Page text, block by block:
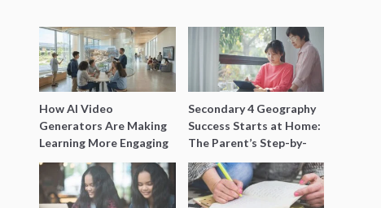
How AI Video
Generators Are Making
Learning More Engaging
for Students
Secondary 4 Geography
Success Starts at Home:
The Parent’s Step-by-
Step O-Level Prep Guide